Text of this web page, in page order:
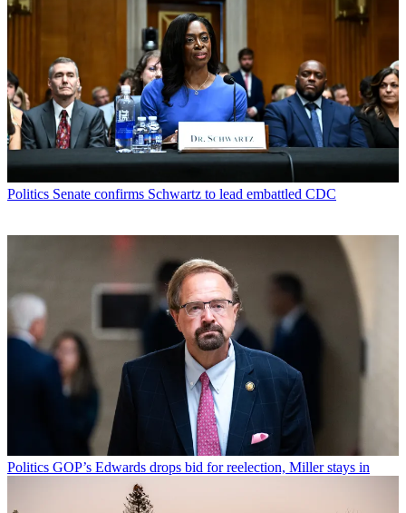
Politics Senate confirms Schwartz to lead embattled CDC
Politics GOP’s Edwards drops bid for reelection, Miller stays in